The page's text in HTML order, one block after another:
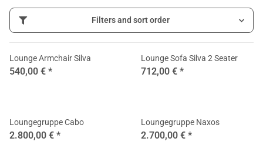
Filters and sort order
Lounge Armchair Silva
540,00 € *
Lounge Sofa Silva 2 Seater
712,00 € *
Loungegruppe Cabo
2.800,00 € *
Loungegruppe Naxos
2.700,00 € *